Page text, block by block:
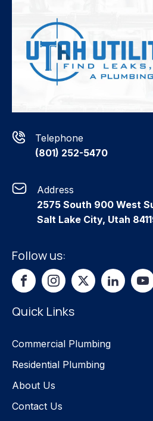
Telephone
(801) 252-5470
Address
2575 South 900 West
Salt Lake City, Utah
Follow us:
Quick Links
Commercial Plumbing
Residential Plumbing
About Us
Contact Us